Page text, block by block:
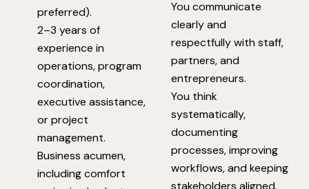
preferred).
2–3 years of
experience in
operations, program
coordination,
executive assistance,
or project
management.
Business acumen,
including comfort
You communicate
clearly and
respectfully with staff,
partners, and
entrepreneurs.
You think
systematically,
documenting
processes, improving
workflows, and keeping